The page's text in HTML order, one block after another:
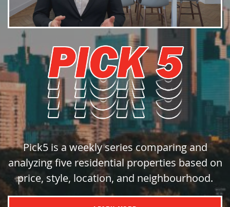
Pick5 is a weekly series comparing and
analyzing five residential properties based on
price, style, location, and neighbourhood.